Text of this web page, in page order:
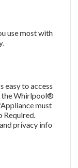
use most with
easy to access
the Whirlpool®
must
Required.
privacy info